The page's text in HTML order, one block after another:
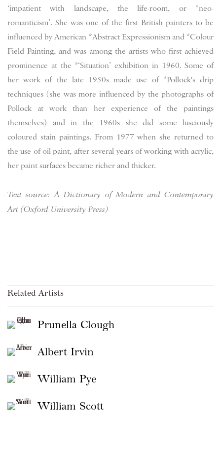
‘impatient with landscape, the life-room, or *neo-
romanticism’. She was one of the first British painters to be
influenced by American *Abstract Expressionism and *Colour
Field Painting, and was among the artists who first achieved
prominence at the *‘Situation’ exhibition in 1960. Some of
her work of the late 1950s made use of *Pollock's drip
techniques (she was more influenced by the photographs of
Pollock at work than her experience of the paintings
themselves) and in the 1960s she did some lusciously
coloured stain paintings. From 1977 when she returned to
the use of oil paint, after several years of working with acrylic,
her paint surfaces became richer and thicker.
Text source: A Dictionary of Modern and Contemporary
Art (Oxford University Press)
Related Artists
Prunella Clough
Albert Irvin
William Pye
William Scott